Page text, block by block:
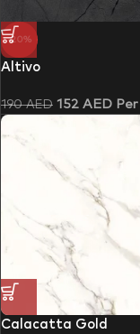
-20%
Altivo
190AED 152 AED
Calacatta Gold